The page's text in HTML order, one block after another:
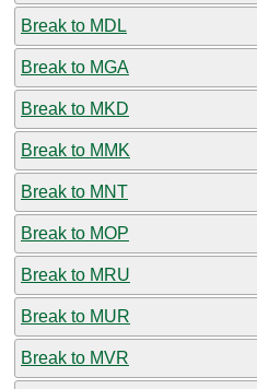
Break to MDL
Break to MGA
Break to MKD
Break to MMK
Break to MNT
Break to MOP
Break to MRU
Break to MUR
Break to MVR